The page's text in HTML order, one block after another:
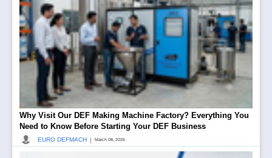
Why Visit Our DEF Making Machine Factory? Everything You
Need to Know Before Starting Your DEF Business
EURO DEFMACH | March 08, 2026